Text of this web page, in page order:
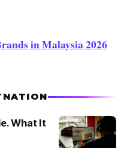
in Malaysia 2026
What It